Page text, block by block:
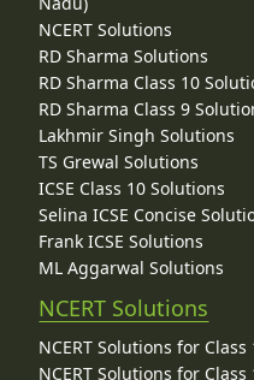
NCERT Solutions
RD Sharma Solutions
RD Sharma Class 10
RD Sharma Class 9
Lakhmir Singh Solutions
TS Grewal Solutions
ICSE Class 10 Solutions
Selina ICSE Concise
Frank ICSE Solutions
ML Aggarwal Solutions
NCERT Solutions
NCERT Solutions for
NCERT Solutions for Class